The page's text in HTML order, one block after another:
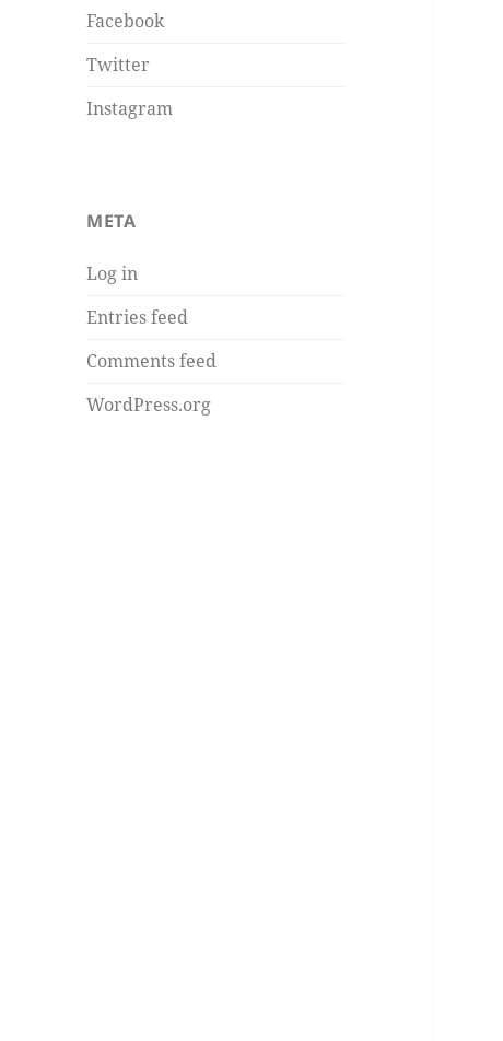
Facebook
Twitter
Instagram
META
Log in
Entries feed
Comments feed
WordPress.org